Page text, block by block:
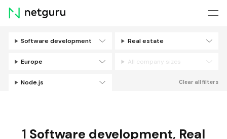
Skip
menu
Software development Real estate
Europe All company sizes
Node.js Clear all filters
1 Software development, Real